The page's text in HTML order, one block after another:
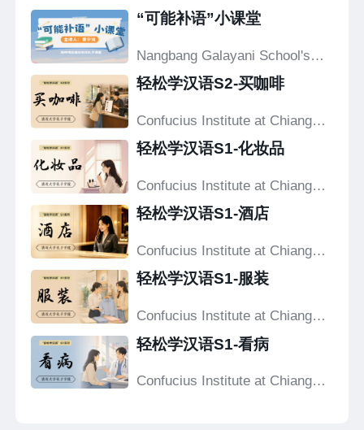
“可能补语”小课堂
Nangbang Galayani School's
轻松学汉语S2-买咖啡
Confucius Institute at Chiang
轻松学汉语S1-化妆品
Confucius Institute at Chiang
轻松学汉语S1-酒店
Confucius Institute at Chiang
轻松学汉语S1-服装
Confucius Institute at Chiang
轻松学汉语S1-看病
Confucius Institute at Chiang